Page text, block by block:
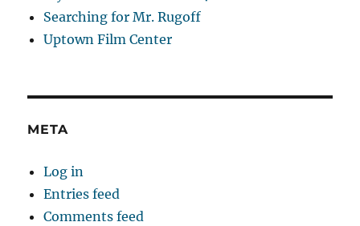
Searching for Mr. Rugoff
Uptown Film Center
META
Log in
Entries feed
Comments feed